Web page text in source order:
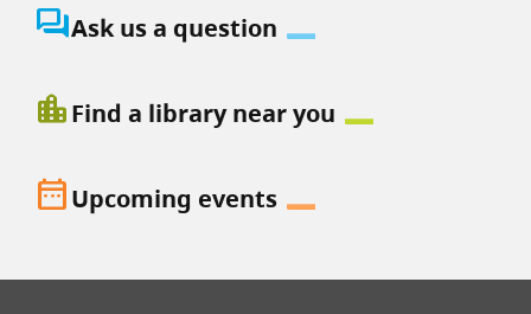
question_answerAsk us a question
location_cityFind a library near you
date_rangeUpcoming events